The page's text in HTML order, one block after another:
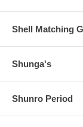
Shell Matching
Shunga's
Shunro Period